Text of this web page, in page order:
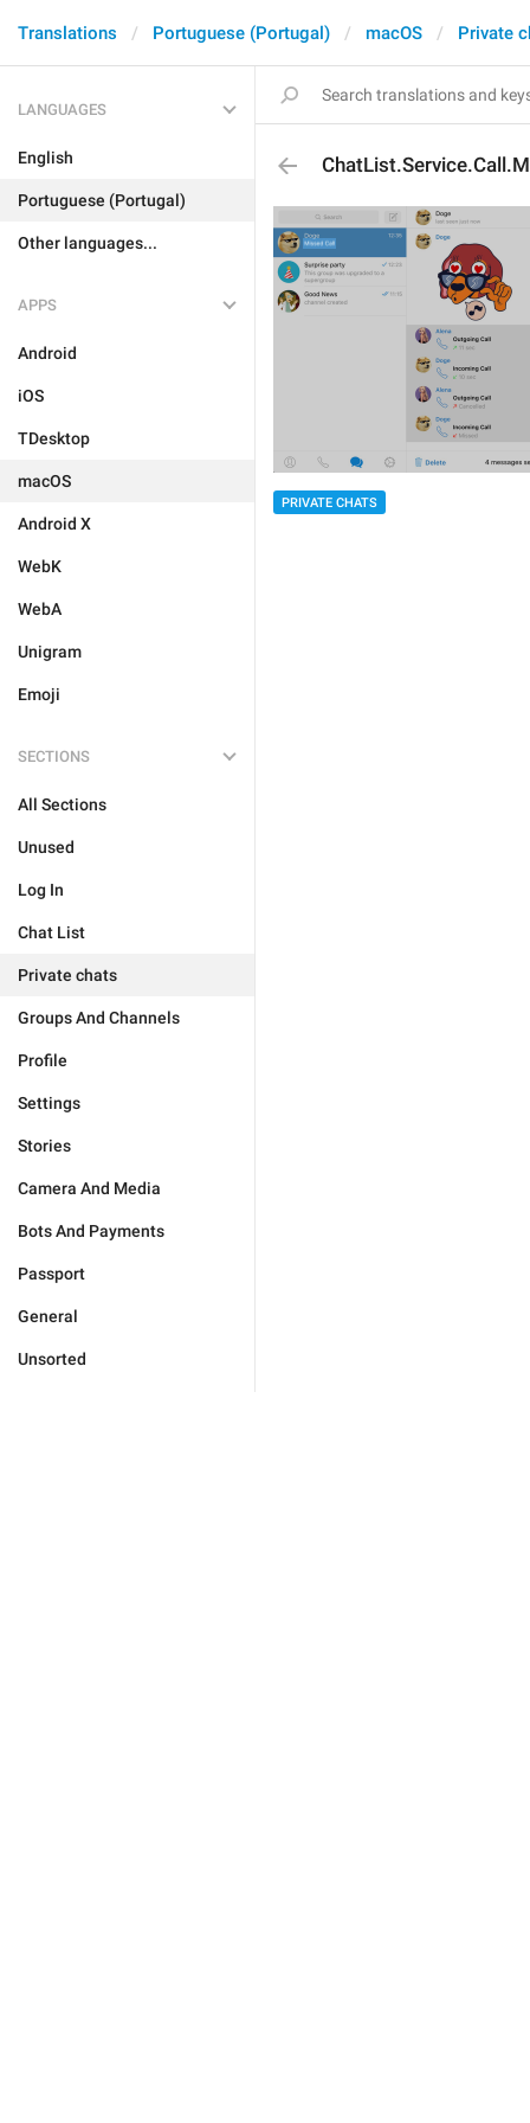
Translations Portuguese (Portugal) macOS Private
LANGUAGES
English
Portuguese (Portugal)
Other languages...
APPS
Android
iOS
TDesktop
macOS
Android X
WebK
WebA
Unigram
Emoji
SECTIONS
All Sections
Unused
Log In
Chat List
Private chats
Groups And Channels
Profile
Settings
Stories
Camera And Media
Bots And Payments
Passport
General
Unsorted
PRIVATE CHATS